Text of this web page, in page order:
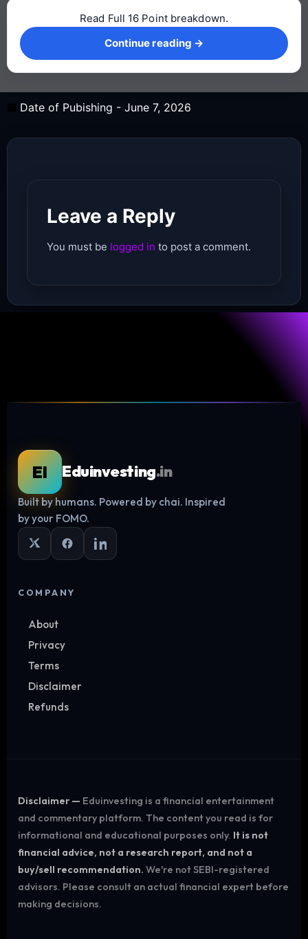
Continue reading →
Log in
Read Full 16 Point breakdown.
Continue reading →
Date of Pubishing - June 7, 2026
Leave a Reply
You must be logged in to post a comment.
EI Eduinvesting.in
Built by humans. Powered by chai. Inspired
by your FOMO.
COMPANY
About
Privacy
Terms
Disclaimer
Refunds
Disclaimer — Eduinvesting is a financial entertainment
and commentary platform. The content you read is for
informational and educational purposes only. It is not
financial advice, not a research report, and not a
buy/sell recommendation. We're not SEBI-registered
advisors. Please consult an actual financial expert before
making decisions.